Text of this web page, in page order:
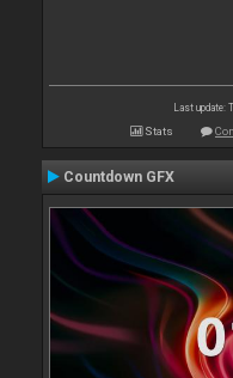
Last update:
Stats
Countdown GFX